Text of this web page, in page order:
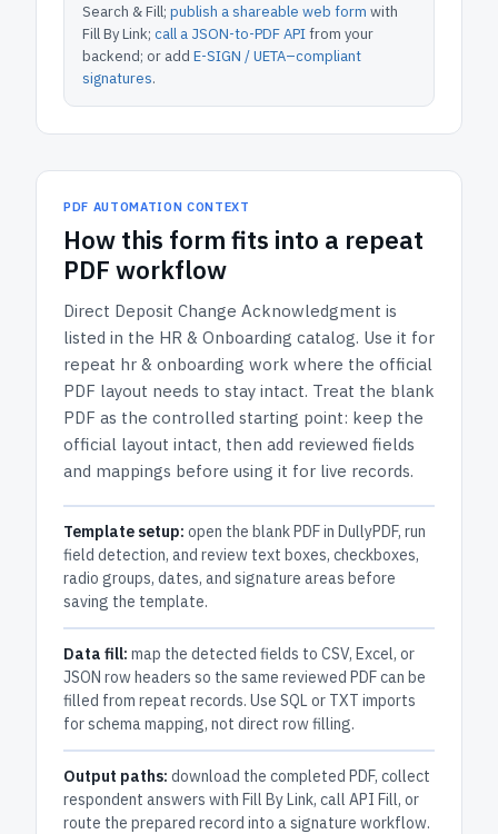
Search & Fill; publish a shareable web form with
Fill By Link; call a JSON-to-PDF APIfrom your
backend; or add E-SIGN / UETA–compliant
signatures.
PDF AUTOMATION CONTEXT
How this form fits into a repeat
PDF workflow
Direct Deposit Change Acknowledgment is
listed in the HR & Onboarding catalog. Use it for
repeat hr & onboarding work where the official
PDF layout needs to stay intact. Treat the blank
PDF as the controlled starting point: keep the
official layout intact, then add reviewed fields
and mappings before using it for live records.
Template setup: open the blank PDF in DullyPDF, run
field detection, and review text boxes, checkboxes,
radio groups, dates, and signature areas before
saving the template.
Data fill: map the detected fields to CSV, Excel, or
JSON row headers so the same reviewed PDF can be
filled from repeat records. Use SQL or TXT imports
for schema mapping, not direct row filling.
Output paths: download the completed PDF, collect
respondent answers with Fill By Link, call API Fill, or
route the prepared record into a signature workflow.